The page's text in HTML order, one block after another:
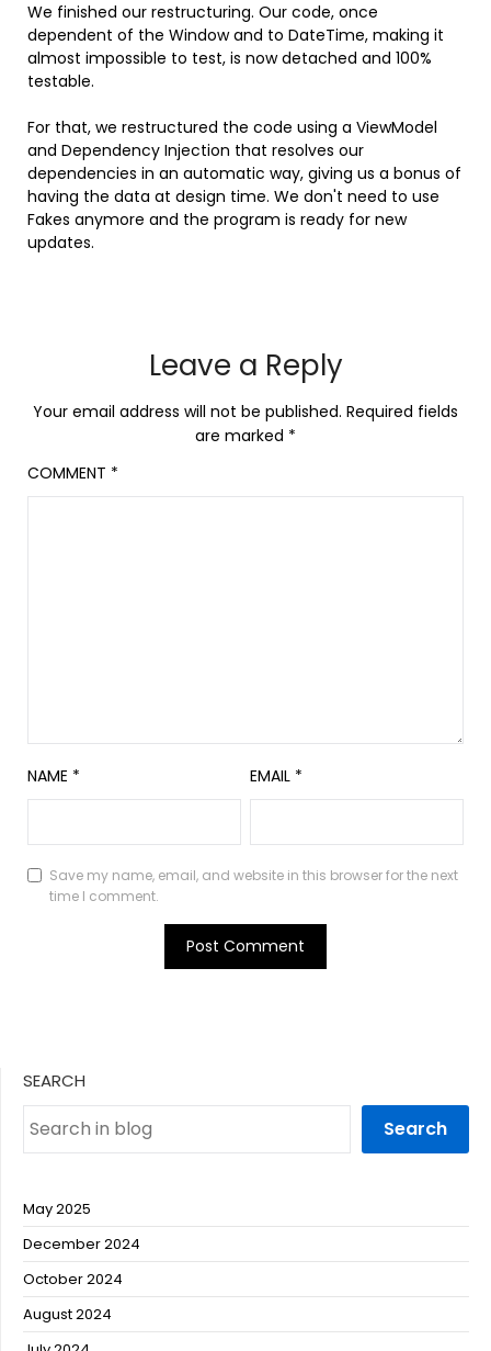
We finished our restructuring. Our code, once
dependent of the Window and to DateTime, making it
almost impossible to test, is now detached and 100%
testable.
For that, we restructured the code using a ViewModel
and Dependency Injection that resolves our
dependencies in an automatic way, giving us a bonus of
having the data at design time. We don't need to use
Fakes anymore and the program is ready for new
updates.
Leave a Reply
Your email address will not be published. Required fields
are marked *
COMMENT *
NAME * EMAIL *
Save my name, email, and website in this browser for the next
time I comment.
SEARCH
Search
May 2025
December 2024
October 2024
August 2024